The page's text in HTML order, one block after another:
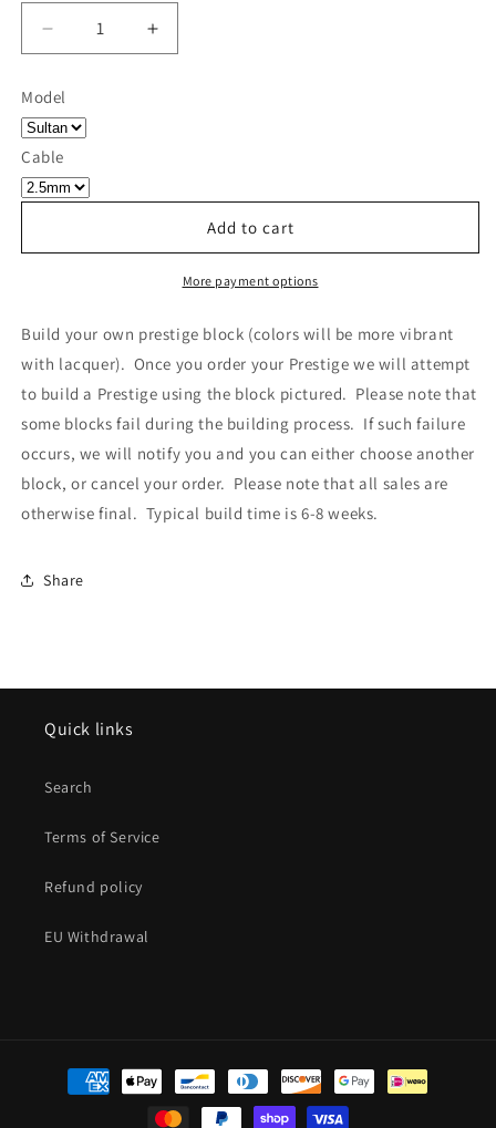
Decrease
quantity
Build
Your
Own
Prestige
-
306
Increase
quantity
-
306
Model
Cable
Add to cart
More payment options
Build your own prestige block (colors will be more vibrant
with lacquer). Once you order your Prestige we will attempt
to build a Prestige using the block pictured. Please note that
some blocks fail during the building process. If such failure
occurs, we will notify you and you can either choose another
block, or cancel your order. Please note that all sales are
otherwise final. Typical build time is 6-8 weeks.
Share
Quick links
Search
Terms of Service
Refund policy
EU Withdrawal
Payment
methods